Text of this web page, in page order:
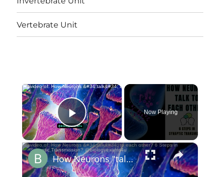
Vertebrate Unit
×
Play Video
Now Playing
×
How Neurons "talk" to each other? 6 Steps in Synaptic Transmission? @biologyexams4u